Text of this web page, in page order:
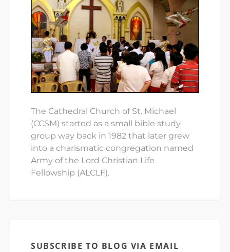
The Cathedral Church of St. Michael
(CCSM) started as a small bible study
group way back in 1982 that later grew
into a charismatic congregation named
Army of the Lord Christian Life
Fellowship (ALCLF).
SUBSCRIBE TO BLOG VIA EMAIL